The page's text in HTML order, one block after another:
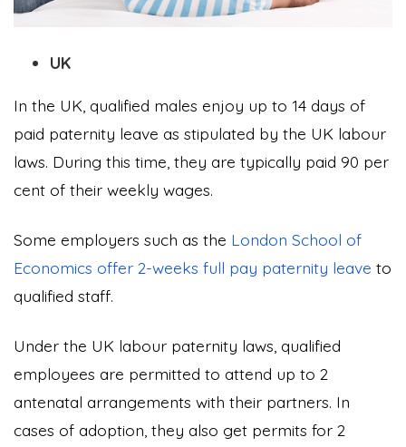
UK
In the UK, qualified males enjoy up to 14 days of
paid paternity leave as stipulated by the UK labour
laws. During this time, they are typically paid 90 per
cent of their weekly wages.
Some employers such as the London School of
Economics offer 2-weeks full pay paternity leave to
qualified staff.
Under the UK labour paternity laws, qualified
employees are permitted to attend up to 2
antenatal arrangements with their partners. In
cases of adoption, they also get permits for 2